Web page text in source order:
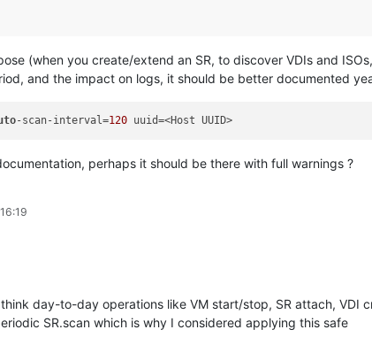
(when you create/extend an SR, to discover VDIs and
and the impact on logs, it should be better documented
-scan-interval=120
perhaps it should be there with full warnings ?
day-to-day operations like VM start/stop, SR attach, VDI
SR.scan which is why I considered applying this safe